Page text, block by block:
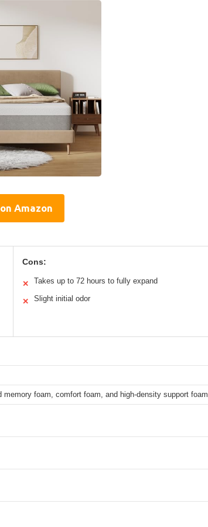
Amazon
Cons:
✕ Takes up to 72 hours to fully expand
✕ Slight initial odor
foam, comfort foam, and high-density support foam